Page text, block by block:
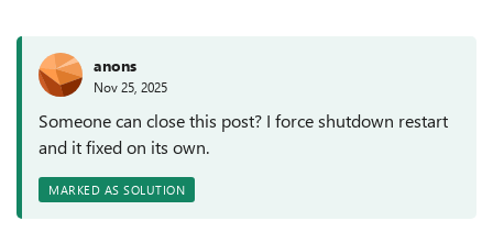
anons
Nov 25, 2025
Someone can close this post? I force shutdown restart
and it fixed on its own.
MARKED AS SOLUTION